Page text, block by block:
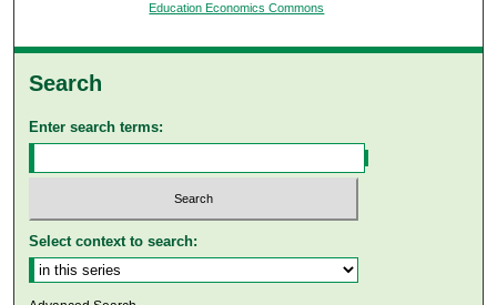
Education Economics Commons
Search
Enter search terms:
Select context to search: